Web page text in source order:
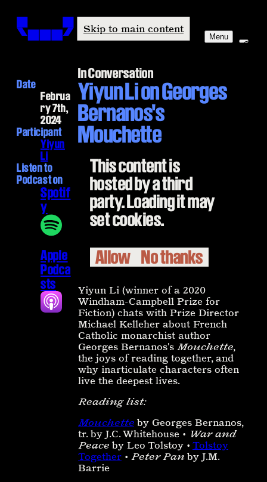
Skip to main content
Menu
Yiyun Li on Georges
Bernanos's
Mouchette
In Conversation
This content is
hosted by a third
party. Loading it may
set cookies.
Allow No thanks
Yiyun Li (winner of a 2020
Windham-Campbell Prize for
Fiction) chats with Prize Director
Michael Kelleher about French
Catholic monarchist author
Georges Bernanos's Mouchette,
the joys of reading together, and
why inarticulate characters often
live the deepest lives.
Reading list:
Mouchette by Georges Bernanos,
tr. by J.C. Whitehouse • War and
Peace by Leo Tolstoy • Tolstoy
Together • Peter Pan by J.M.
Barrie
Date
Februa
ry 7th,
2024
Participant
Yiyun
Li
Listen to
Podcast on
Spotif
y
Apple
Podca
sts